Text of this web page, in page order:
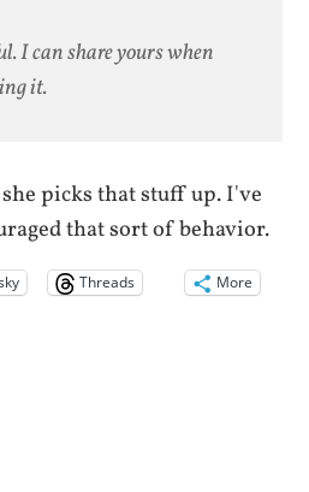
I can share yours when
it.
picks that stuff up. I've
that sort of behavior.
Threads More